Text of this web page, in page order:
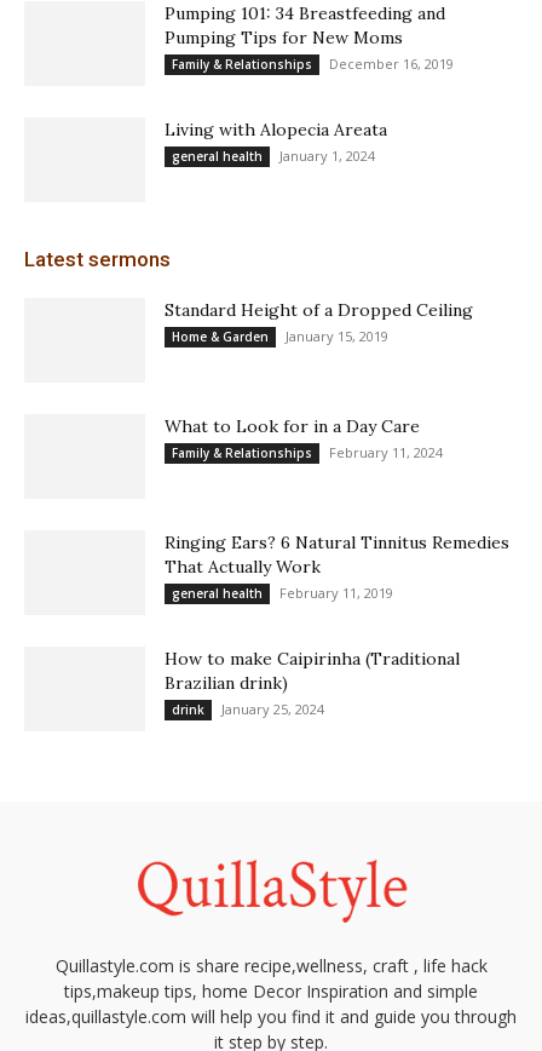
Pumping 101: 34 Breastfeeding and
Pumping Tips for New Moms
Family & Relationships December 16, 2019
Living with Alopecia Areata
general health January 1, 2024
Latest sermons
Standard Height of a Dropped Ceiling
Home & Garden January 15, 2019
What to Look for in a Day Care
Family & Relationships February 11, 2024
Ringing Ears? 6 Natural Tinnitus Remedies
That Actually Work
general health February 11, 2019
How to make Caipirinha (Traditional
Brazilian drink)
drink January 25, 2024
Quillastyle.com is share recipe,wellness, craft , life hack
tips,makeup tips, home Decor Inspiration and simple
ideas,quillastyle.com will help you find it and guide you through
it step by step.